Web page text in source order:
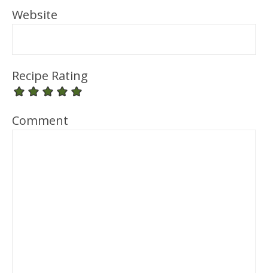
Website
Recipe Rating
Comment